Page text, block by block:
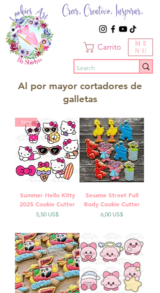
Creer. Creativo. Inspirar.
Carrito
ME
NU
Al por mayor cortadores de
galletas
New
Summer Hello Kitty
2025 Cookie Cutter
Precio
5,50 US$
Sesame Street Full
Body Cookie Cutter
Precio
6,00 US$